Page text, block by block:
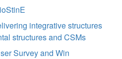
integrative structures
structures and CSMs
Survey and Win